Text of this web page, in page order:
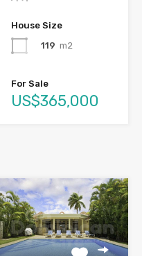
House Size
119 m2
For Sale
US$365,000